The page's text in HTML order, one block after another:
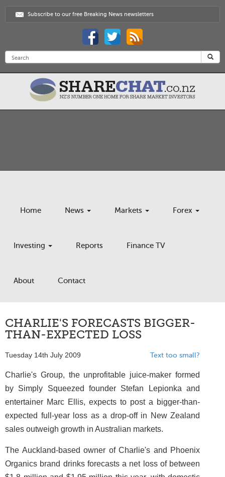
Subscribe to our free Breaking News newsletters
Home News Markets Forex
Investing Reports Finance TV
About Contact
CHARLIE'S FORECASTS BIGGER-
THAN-EXPECTED LOSS
Tuesday 14th July 2009 Text too small?
Charlie's Group, the unprofitable juice-maker formed
by Simply Squeezed founder Stefan Lepionka and
entertainer Marc Ellis, expects to post a bigger-than-
expected full-year loss as a drop-off in New Zealand
sales outweigh growth in Australian markets.
The Auckland-based owner of Charlie's and Phoenix
Organics brand drinks forecasts a net loss of between